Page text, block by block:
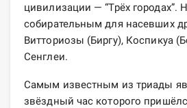
цивилизации — “Трёх городах”.
собирательным для насевших
Витториозы (Биргу), Коспикуа
Сенглеи.
Самым известным из триады
звёздный час которого